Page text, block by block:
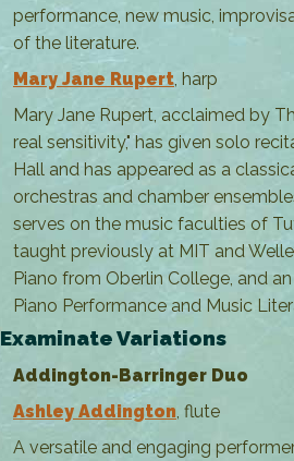
performance, new music,
of the literature.
Mary Jane Rupert, harp
Mary Jane Rupert, acclaimed by
real sensitivity," has given solo
Hall and has appeared as a
orchestras and chamber
serves on the music faculties of
taught previously at MIT and
Piano from Oberlin College, and
Piano Performance and Music
Examinate Variations
Addington-Barringer Duo
Ashley Addington, flute
A versatile and engaging